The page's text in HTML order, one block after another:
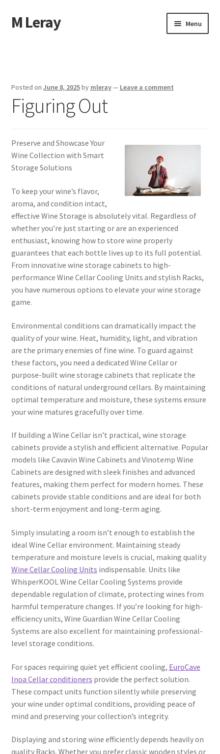
Skip
to
Skip
to
M Leray Menu
Dmca Notice
Terms Of Use
Posted on June 8, 2025by mleray— Leave a comment
Figuring Out
Preserve and Showcase Your
Wine Collection with Smart
Storage Solutions
To keep your wine’s flavor,
aroma, and condition intact,
effective Wine Storage is absolutely vital. Regardless of
whether you’re just starting or are an experienced
enthusiast, knowing how to store wine properly
guarantees that each bottle lives up to its full potential.
From innovative wine storage cabinets to high-
performance Wine Cellar Cooling Units and stylish Racks,
you have numerous options to elevate your wine storage
game.
Environmental conditions can dramatically impact the
quality of your wine. Heat, humidity, light, and vibration
are the primary enemies of fine wine. To guard against
these factors, you need a dedicated Wine Cellar or
purpose-built wine storage cabinets that replicate the
conditions of natural underground cellars. By maintaining
optimal temperature and moisture, these systems ensure
your wine matures gracefully over time.
If building a Wine Cellar isn’t practical, wine storage
cabinets provide a stylish and efficient alternative. Popular
models like Cavavin Wine Cabinets and Vinotemp Wine
Cabinets are designed with sleek finishes and advanced
features, making them perfect for modern homes. These
cabinets provide stable conditions and are ideal for both
short-term enjoyment and long-term aging.
Simply insulating a room isn’t enough to establish the
ideal Wine Cellar environment. Maintaining steady
temperature and moisture levels is crucial, making quality
Wine Cellar Cooling Units indispensable. Units like
WhisperKOOL Wine Cellar Cooling Systems provide
dependable regulation of climate, protecting wines from
harmful temperature changes. If you’re looking for high-
efficiency units, Wine Guardian Wine Cellar Cooling
Systems are also excellent for maintaining professional-
level storage conditions.
For spaces requiring quiet yet efficient cooling, EuroCave
Inoa Cellar conditioners provide the perfect solution.
These compact units function silently while preserving
your wine under optimal conditions, providing peace of
mind and preserving your collection’s integrity.
Displaying and storing wine efficiently depends heavily on
quality Racks. Whether you prefer classic wooden styles or